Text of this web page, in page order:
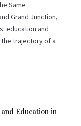
Same
Grand Junction,
education and
the trajectory of a
Education in